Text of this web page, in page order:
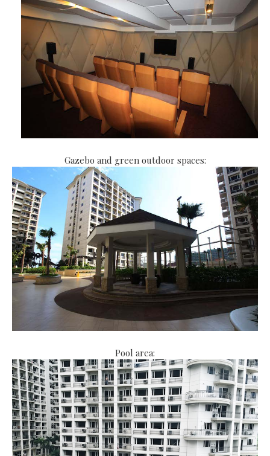
Gazebo and green outdoor spaces:
Pool area: